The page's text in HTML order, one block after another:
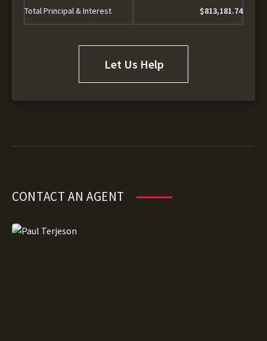
Total Principal & Interest $813,181.74
Let Us Help
CONTACT AN AGENT